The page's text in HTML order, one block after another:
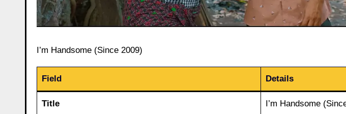
I’m Handsome (Since 2009)
Field Details
Title I’m Handsome